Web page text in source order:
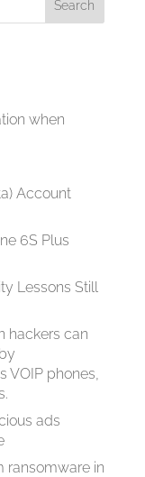
when
Account
6S Plus
Lessons Still
hackers can
VOIP phones,
ads
ransomware in